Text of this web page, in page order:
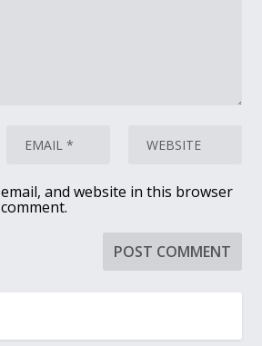
email, and website in this browser